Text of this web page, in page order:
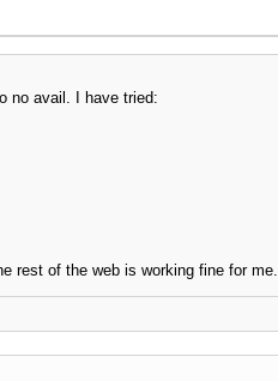
no avail. I have tried:
rest of the web is working fine for me.